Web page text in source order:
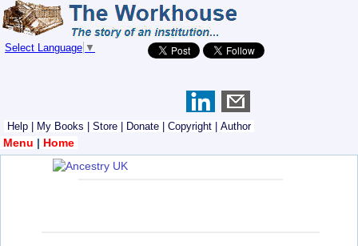
Select Language ▼
Help My Books Store Donate Copyright Author
Menu | Home